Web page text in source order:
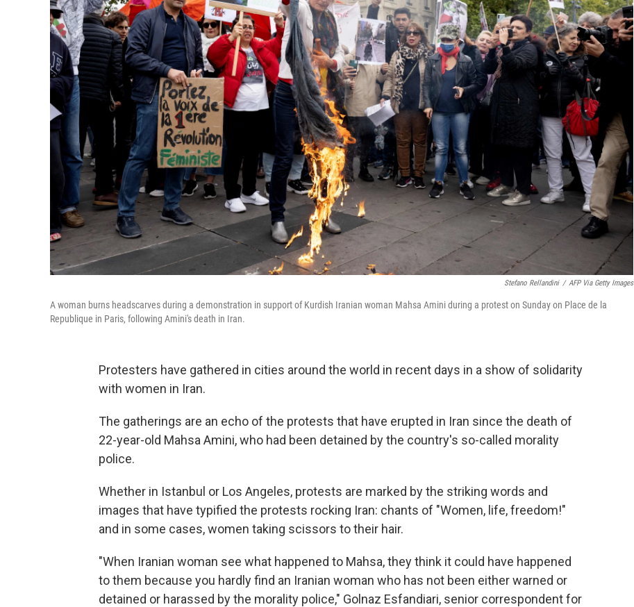
Stefano Rellandini / AFP Via Getty Images
A woman burns headscarves during a demonstration in support of Kurdish Iranian woman Mahsa Amini during a protest on Sunday on Place de la
Republique in Paris, following Amini's death in Iran.
Protesters have gathered in cities around the world in recent days in a show of solidarity
with women in Iran.
The gatherings are an echo of the protests that have erupted in Iran since the death of
22-year-old Mahsa Amini, who had been detained by the country's so-called morality
police.
Whether in Istanbul or Los Angeles, protests are marked by the striking words and
images that have typified the protests rocking Iran: chants of "Women, life, freedom!"
and in some cases, women taking scissors to their hair.
"When Iranian woman see what happened to Mahsa, they think it could have happened
to them because you hardly find an Iranian woman who has not been either warned or
detained or harassed by the morality police," Golnaz Esfandiari, senior correspondent for